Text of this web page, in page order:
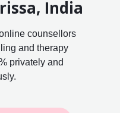
India
counsellors
and therapy
privately and